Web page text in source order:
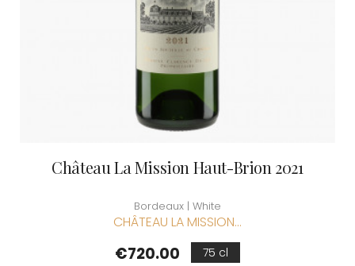
Château La Mission Haut-Brion 2021
Bordeaux | White
CHÂTEAU LA MISSION...
Price
€720.00 75 cl